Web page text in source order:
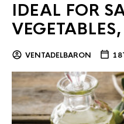
IDEAL FOR
VENTADELBARON